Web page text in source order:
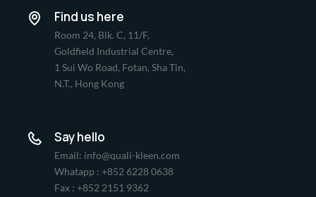
Find us here
Room 24, Blk. C, 11/F,
Goldfield Industrial Centre,
1 Sui Wo Road, Fotan, Sha Tin,
N.T., Hong Kong
Say hello
Email: info@quali-kleen.com
Whatapp : +852 6228 0638
Fax : +852 2151 9362